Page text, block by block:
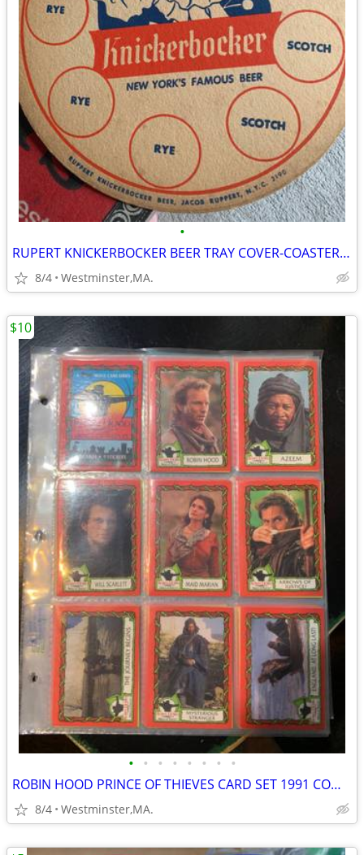
•
RUPERT KNICKERBOCKER BEER TRAY COVER-COASTER-NEW YORK FAMOUS BEER
8/4 Westminster,MA.
• • • • • • • •
ROBIN HOOD PRINCE OF THIEVES CARD SET 1991 COMPLETE 55 CARDS-9 STICKER
8/4 Westminster,MA.
$10